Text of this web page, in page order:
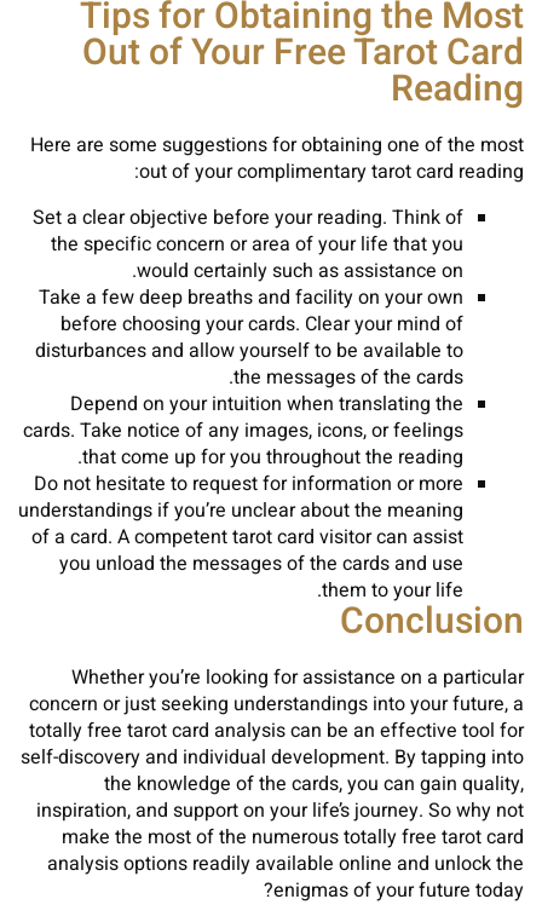
Tips for Obtaining the Most
Out of Your Free Tarot Card
Reading
Here are some suggestions for obtaining one of the most
out of your complimentary tarot card reading:
Set a clear objective before your reading. Think of
the specific concern or area of your life that you
would certainly such as assistance on.
Take a few deep breaths and facility on your own
before choosing your cards. Clear your mind of
disturbances and allow yourself to be available to
the messages of the cards.
Depend on your intuition when translating the
cards. Take notice of any images, icons, or feelings
that come up for you throughout the reading.
Do not hesitate to request for information or more
understandings if you’re unclear about the meaning
of a card. A competent tarot card visitor can assist
you unload the messages of the cards and use
them to your life.
Conclusion
Whether you’re looking for assistance on a particular
concern or just seeking understandings into your future, a
totally free tarot card analysis can be an effective tool for
self-discovery and individual development. By tapping into
the knowledge of the cards, you can gain quality,
inspiration, and support on your life’s journey. So why not
make the most of the numerous totally free tarot card
analysis options readily available online and unlock the
enigmas of your future today?